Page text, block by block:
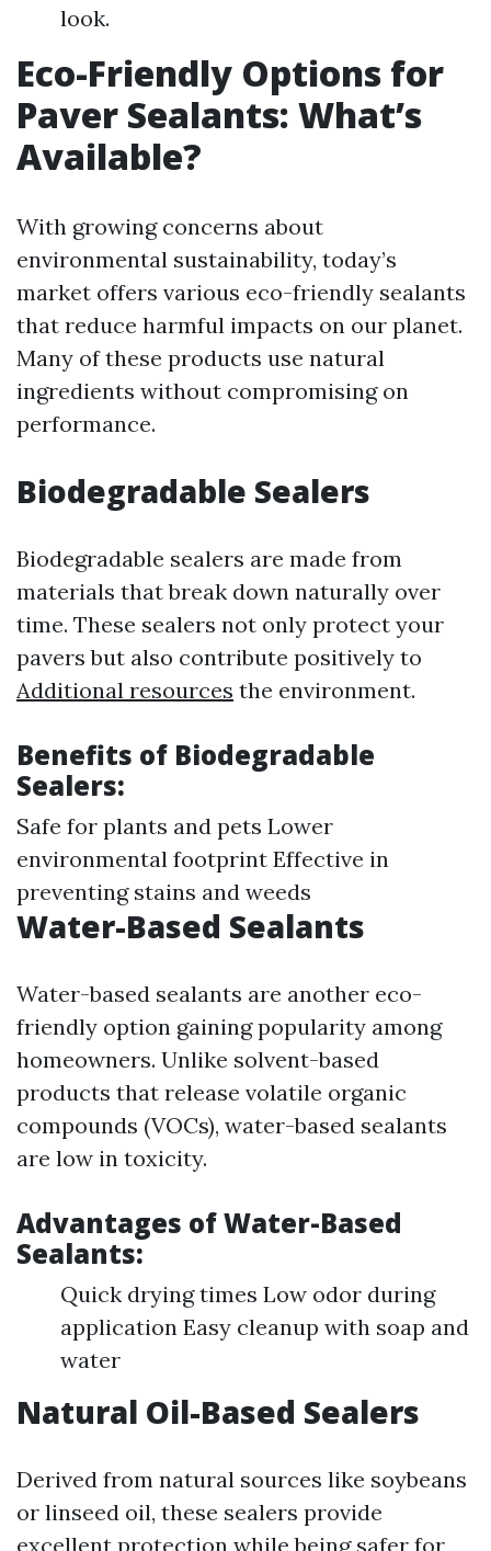
look.
Eco-Friendly Options for
Paver Sealants: What’s
Available?
With growing concerns about
environmental sustainability, today’s
market offers various eco-friendly sealants
that reduce harmful impacts on our planet.
Many of these products use natural
ingredients without compromising on
performance.
Biodegradable Sealers
Biodegradable sealers are made from
materials that break down naturally over
time. These sealers not only protect your
pavers but also contribute positively to
Additional resources the environment.
Benefits of Biodegradable
Sealers:
Safe for plants and pets Lower
environmental footprint Effective in
preventing stains and weeds
Water-Based Sealants
Water-based sealants are another eco-
friendly option gaining popularity among
homeowners. Unlike solvent-based
products that release volatile organic
compounds (VOCs), water-based sealants
are low in toxicity.
Advantages of Water-Based
Sealants:
Quick drying times Low odor during
application Easy cleanup with soap and
water
Natural Oil-Based Sealers
Derived from natural sources like soybeans
or linseed oil, these sealers provide
excellent protection while being safer for